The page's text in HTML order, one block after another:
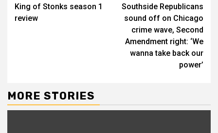
King of Stonks season 1
review
Southside Republicans
sound off on Chicago
crime wave, Second
Amendment right: ‘We
wanna take back our
power’
MORE STORIES